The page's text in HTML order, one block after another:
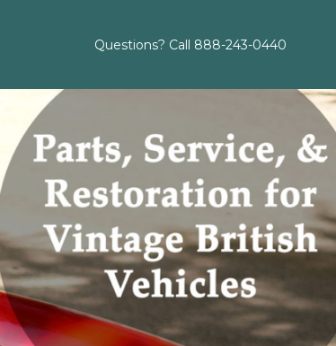
Questions? Call 888-243-0440